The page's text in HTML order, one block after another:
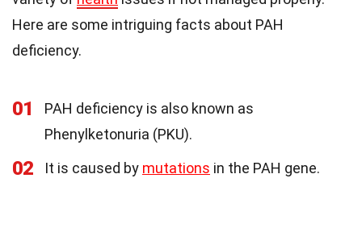
Here are some intriguing facts about PAH
deficiency.
01
PAH deficiency is also known as
Phenylketonuria (PKU).
02 It is caused by mutations in the PAH gene.